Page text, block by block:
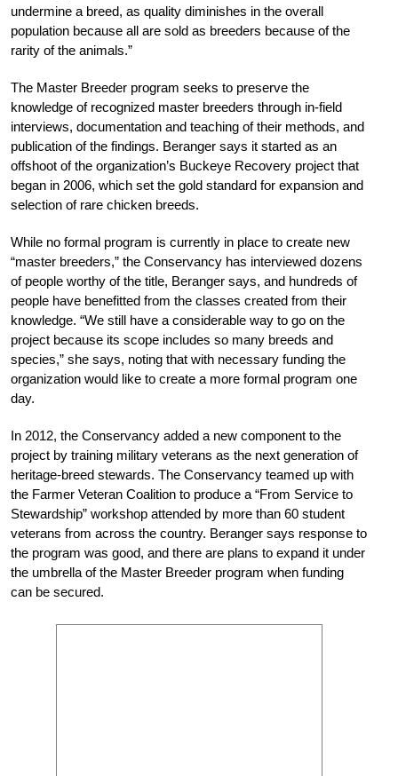
undermine a breed, as quality diminishes in the overall
population because all are sold as breeders because of the
rarity of the animals.”
The Master Breeder program seeks to preserve the
knowledge of recognized master breeders through in-field
interviews, documentation and teaching of their methods, and
publication of the findings. Beranger says it started as an
offshoot of the organization’s Buckeye Recovery project that
began in 2006, which set the gold standard for expansion and
selection of rare chicken breeds.
While no formal program is currently in place to create new
“master breeders,” the Conservancy has interviewed dozens
of people worthy of the title, Beranger says, and hundreds of
people have benefitted from the classes created from their
knowledge. “We still have a considerable way to go on the
project because its scope includes so many breeds and
species,” she says, noting that with necessary funding the
organization would like to create a more formal program one
day.
In 2012, the Conservancy added a new component to the
project by training military veterans as the next generation of
heritage-breed stewards. The Conservancy teamed up with
the Farmer Veteran Coalition to produce a “From Service to
Stewardship” workshop attended by more than 60 student
veterans from across the country. Beranger says response to
the program was good, and there are plans to expand it under
the umbrella of the Master Breeder program when funding
can be secured.